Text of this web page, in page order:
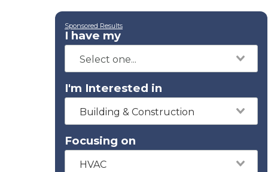
Sponsored Results
I have my
I'm Interested in
Building & Construction
Focusing on
HVAC